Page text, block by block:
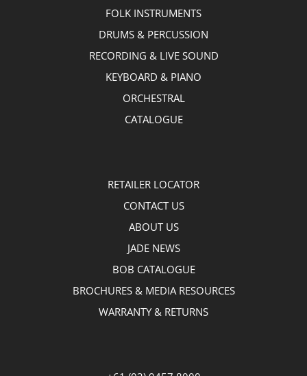
FOLK INSTRUMENTS
DRUMS & PERCUSSION
RECORDING & LIVE SOUND
KEYBOARD & PIANO
ORCHESTRAL
CATALOGUE
RETAILER LOCATOR
CONTACT US
ABOUT US
JADE NEWS
BOB CATALOGUE
BROCHURES & MEDIA RESOURCES
WARRANTY & RETURNS